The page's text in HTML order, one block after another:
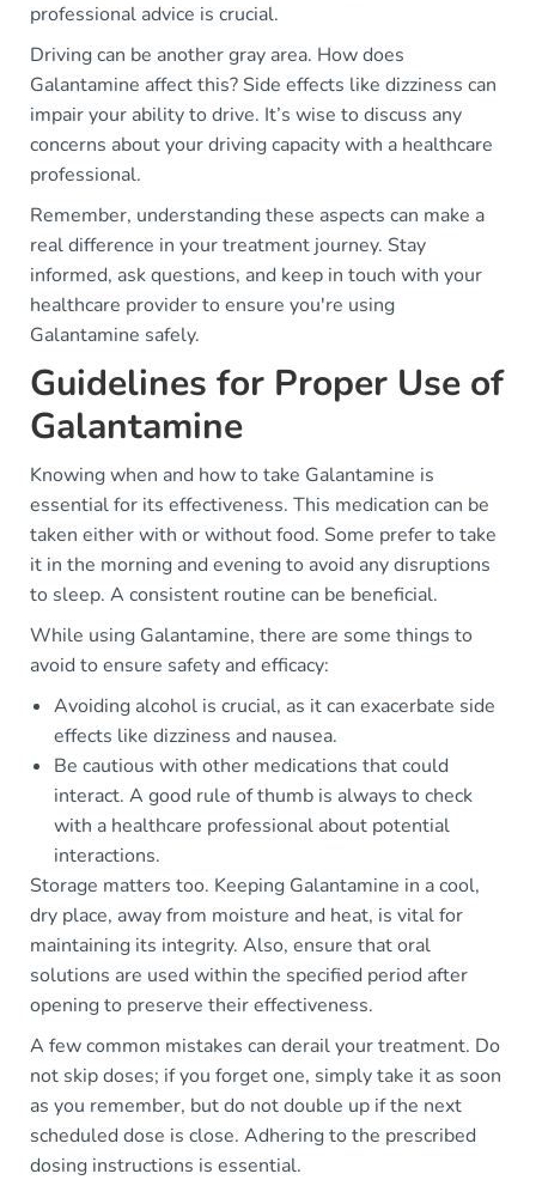
professional advice is crucial.
Driving can be another gray area. How does
Galantamine affect this? Side effects like dizziness can
impair your ability to drive. It’s wise to discuss any
concerns about your driving capacity with a healthcare
professional.
Remember, understanding these aspects can make a
real difference in your treatment journey. Stay
informed, ask questions, and keep in touch with your
healthcare provider to ensure you're using
Galantamine safely.
Guidelines for Proper Use of
Galantamine
Knowing when and how to take Galantamine is
essential for its effectiveness. This medication can be
taken either with or without food. Some prefer to take
it in the morning and evening to avoid any disruptions
to sleep. A consistent routine can be beneficial.
While using Galantamine, there are some things to
avoid to ensure safety and efficacy:
Avoiding alcohol is crucial, as it can exacerbate side
effects like dizziness and nausea.
Be cautious with other medications that could
interact. A good rule of thumb is always to check
with a healthcare professional about potential
interactions.
Storage matters too. Keeping Galantamine in a cool,
dry place, away from moisture and heat, is vital for
maintaining its integrity. Also, ensure that oral
solutions are used within the specified period after
opening to preserve their effectiveness.
A few common mistakes can derail your treatment. Do
not skip doses; if you forget one, simply take it as soon
as you remember, but do not double up if the next
scheduled dose is close. Adhering to the prescribed
dosing instructions is essential.